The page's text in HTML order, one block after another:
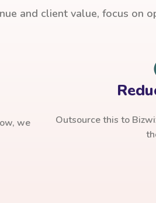
and client value, focus
we
Outsource this to